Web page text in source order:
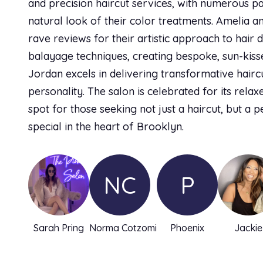
and precision haircut services, with numerous
natural look of their color treatments. Amelia
rave reviews for their artistic approach to hair
balayage techniques, creating bespoke, sun-
Jordan excels in delivering transformative
personality. The salon is celebrated for its
spot for those seeking not just a haircut, but a
special in the heart of Brooklyn.
Sarah Pring
NC
Norma Cotzomi
P
Phoenix Jackie